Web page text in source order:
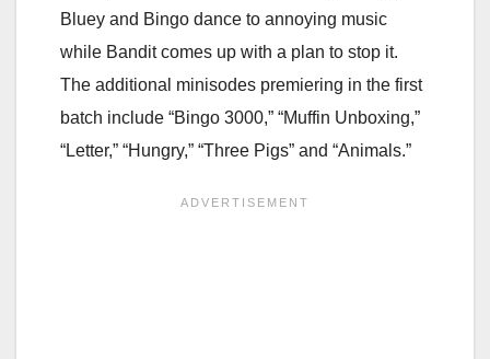
Bluey and Bingo dance to annoying music
while Bandit comes up with a plan to stop it.
The additional minisodes premiering in the first
batch include “Bingo 3000,” “Muffin Unboxing,”
“Letter,” “Hungry,” “Three Pigs” and “Animals.”